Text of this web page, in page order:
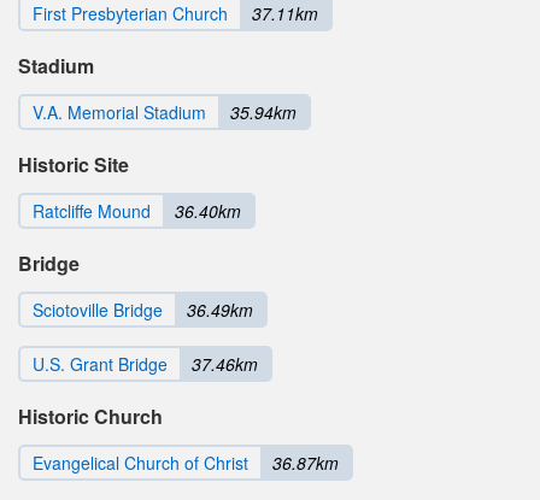
First Presbyterian Church 37.11km
Stadium
V.A. Memorial Stadium 35.94km
Historic Site
Ratcliffe Mound 36.40km
Bridge
Sciotoville Bridge 36.49km
U.S. Grant Bridge 37.46km
Historic Church
Evangelical Church of Christ 36.87km